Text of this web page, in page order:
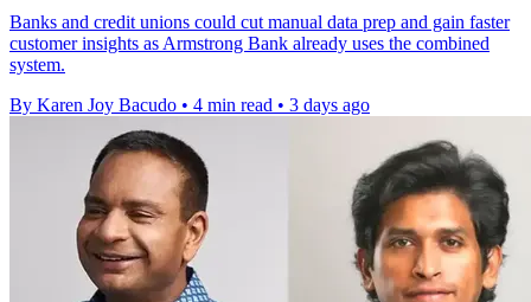
Banks and credit unions could cut manual data prep and gain faster
customer insights as Armstrong Bank already uses the combined
system.
By Karen Joy Bacudo • 4 min read • 3 days ago